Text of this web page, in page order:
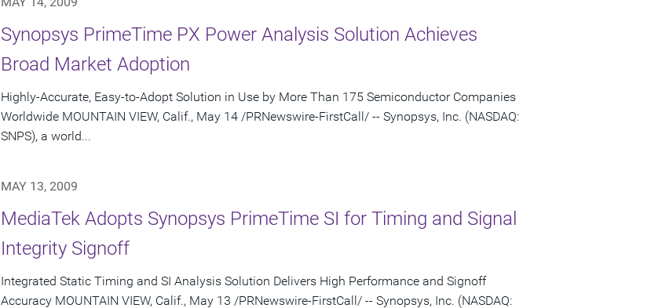
Synopsys PrimeTime PX Power Analysis Solution Achieves
Broad Market Adoption
Highly-Accurate, Easy-to-Adopt Solution in Use by More Than 175 Semiconductor Companies
Worldwide MOUNTAIN VIEW, Calif., May 14 /PRNewswire-FirstCall/ -- Synopsys, Inc. (NASDAQ:
SNPS), a world...
MAY 13, 2009
MediaTek Adopts Synopsys PrimeTime SI for Timing and Signal
Integrity Signoff
Integrated Static Timing and SI Analysis Solution Delivers High Performance and Signoff
Accuracy MOUNTAIN VIEW, Calif., May 13 /PRNewswire-FirstCall/ -- Synopsys, Inc. (NASDAQ: